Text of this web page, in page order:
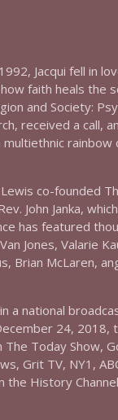
Jacqui fell in
faith heals the
and Society:
received a call,
rainbow
co-founded
John Janka,
has featured
Jones, Valarie
Brian McLaren,
a national
24, 2018,
Today Show,
Grit TV, NY1,
the History